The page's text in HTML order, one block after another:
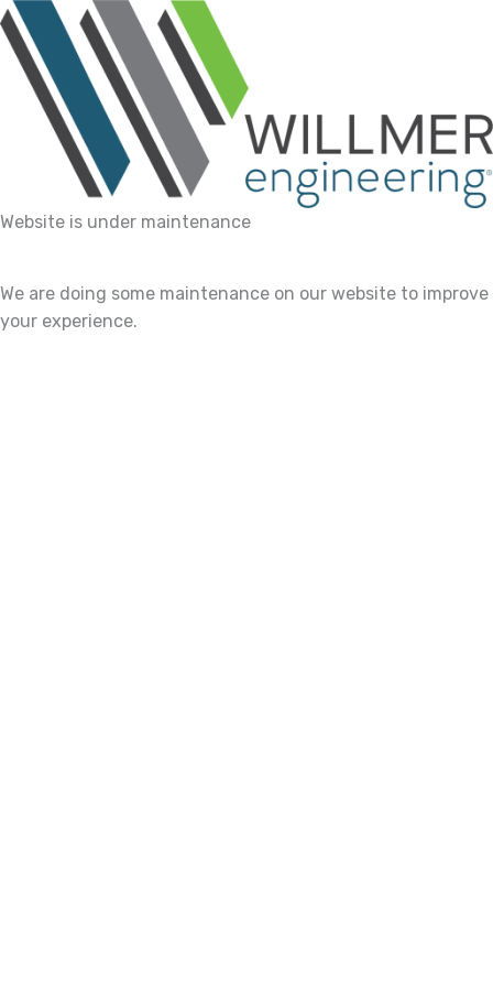
Website is under maintenance
We are doing some maintenance on our website to improve
your experience.